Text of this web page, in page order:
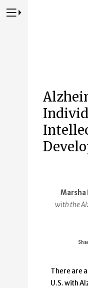
Press to Toggle Website
Marsha
with the
There are
U.S. with